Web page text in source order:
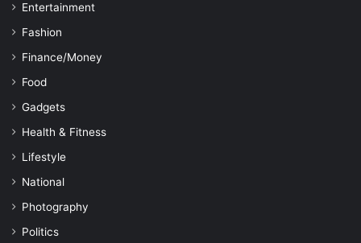
Entertainment
Fashion
Finance/Money
Food
Gadgets
Health & Fitness
Lifestyle
National
Photography
Politics